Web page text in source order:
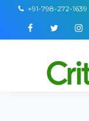
+91-798-272-1639
FacebookTwitter